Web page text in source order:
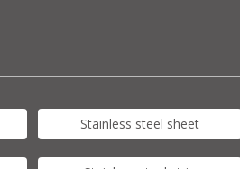
Stainless steel sheet